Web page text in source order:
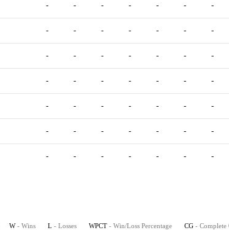
- - - - - - -
- - - - - - -
- - - - - - -
- - - - - - -
- - - - - - -
- - - - - - -
- - - - - - -
W - Wins L - Losses WPCT - Win/Loss Percentage CG - Complete